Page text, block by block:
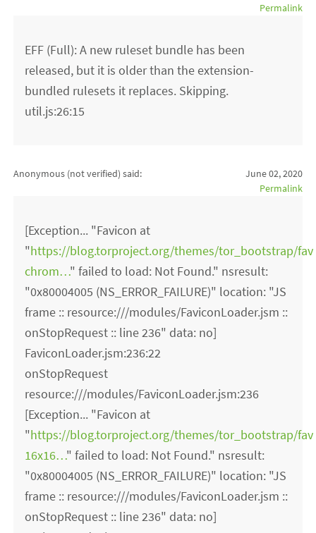
Permalink
EFF (Full): A new ruleset bundle has been
released, but it is older than the extension-
bundled rulesets it replaces. Skipping.
util.js:26:15
Anonymous (not verified) said:
June 02, 2020
Permalink
[Exception... "Favicon at
"https://blog.torproject.org/themes/tor_bootstrap/
chrom…" failed to load: Not Found." nsresult:
"0x80004005 (NS_ERROR_FAILURE)" location: "JS
frame :: resource:///modules/FaviconLoader.jsm ::
onStopRequest :: line 236" data: no]
FaviconLoader.jsm:236:22
onStopRequest
resource:///modules/FaviconLoader.jsm:236
[Exception... "Favicon at
"https://blog.torproject.org/themes/tor_bootstrap/
16x16…" failed to load: Not Found." nsresult:
"0x80004005 (NS_ERROR_FAILURE)" location: "JS
frame :: resource:///modules/FaviconLoader.jsm ::
onStopRequest :: line 236" data: no]